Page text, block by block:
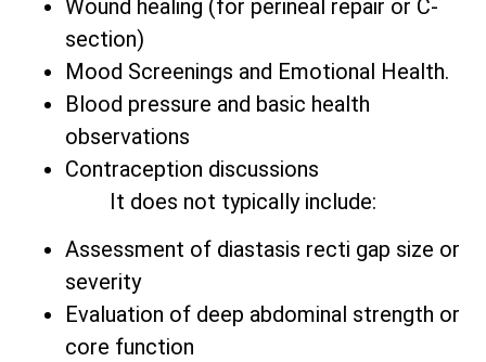
Wound healing (for perineal repair or C-
section)
Mood Screenings and Emotional Health.
Blood pressure and basic health
observations
Contraception discussions
It does not typically include:
Assessment of diastasis recti gap size or
severity
Evaluation of deep abdominal strength or
core function